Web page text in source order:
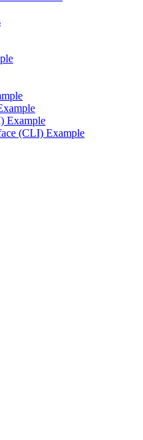
Example
(CLI) Example